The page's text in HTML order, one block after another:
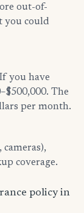
out-of-
you could
you have
The
per month.
coverage.
policy in